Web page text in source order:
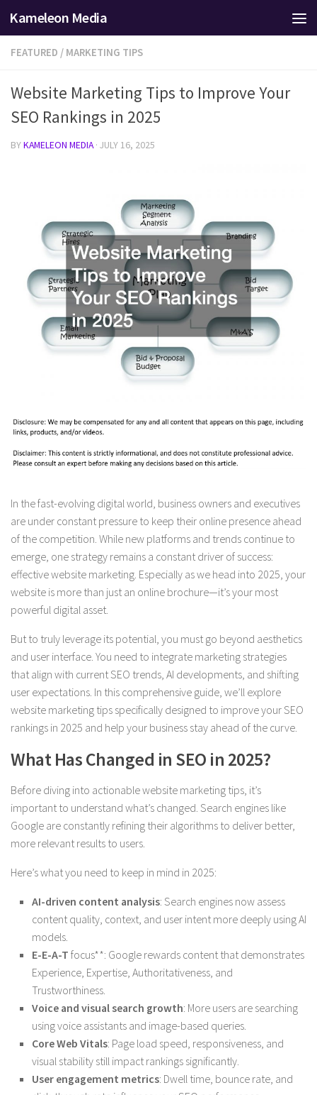
Skip to content
Kameleon Media
FEATURED / MARKETING TIPS
Website Marketing Tips to Improve Your
SEO Rankings in 2025
BYKAMELEON MEDIA · JULY 16, 2025
In the fast-evolving digital world, business owners and executives
are under constant pressure to keep their online presence ahead
of the competition. While new platforms and trends continue to
emerge, one strategy remains a constant driver of success:
effective website marketing. Especially as we head into 2025, your
website is more than just an online brochure—it’s your most
powerful digital asset.
But to truly leverage its potential, you must go beyond aesthetics
and user interface. You need to integrate marketing strategies
that align with current SEO trends, AI developments, and shifting
user expectations. In this comprehensive guide, we’ll explore
website marketing tips specifically designed to improve your SEO
rankings in 2025 and help your business stay ahead of the curve.
What Has Changed in SEO in 2025?
Before diving into actionable website marketing tips, it’s
important to understand what’s changed. Search engines like
Google are constantly refining their algorithms to deliver better,
more relevant results to users.
Here’s what you need to keep in mind in 2025:
AI-driven content analysis: Search engines now assess
content quality, context, and user intent more deeply using AI
models.
E-E-A-T focus**: Google rewards content that demonstrates
Experience, Expertise, Authoritativeness, and
Trustworthiness.
Voice and visual search growth: More users are searching
using voice assistants and image-based queries.
Core Web Vitals: Page load speed, responsiveness, and
visual stability still impact rankings significantly.
User engagement metrics: Dwell time, bounce rate, and